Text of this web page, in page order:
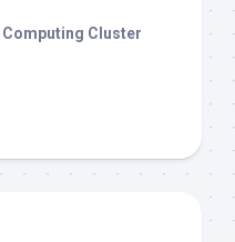
Cluster